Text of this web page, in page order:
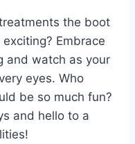
the ⁤boot
Embrace
and watch as your
eyes.‍ Who
be so⁢ much fun?
and hello to ⁢a